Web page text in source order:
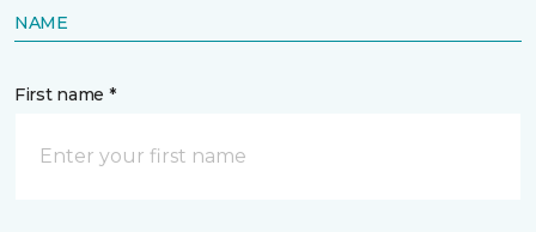
NAME
First name *